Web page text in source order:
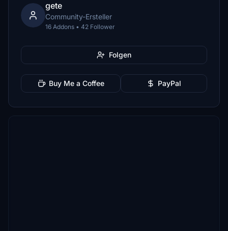
gete
Community-Ersteller
16 Addons • 42 Follower
Folgen
Buy Me a Coffee PayPal